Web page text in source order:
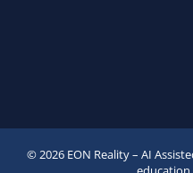
© 2026 EON Reality – AI